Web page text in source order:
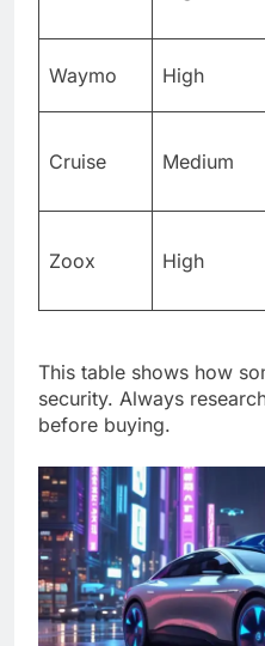
Waymo High
Cruise Medium
Zoox High
This table shows how
security. Always
before buying.